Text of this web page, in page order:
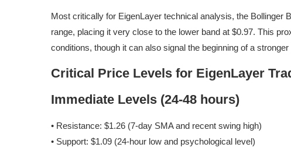
Most critically for EigenLayer technical analysis, the Bollinger
range, placing it very close to the lower band at $0.97. This
conditions, though it can also signal the beginning of a stronger
Critical Price Levels for EigenLayer
Immediate Levels (24-48 hours)
• Resistance: $1.26 (7-day SMA and recent swing high)
• Support: $1.09 (24-hour low and psychological level)